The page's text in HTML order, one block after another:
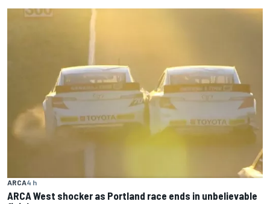
ARCA4 h
ARCA West shocker as Portland race ends in unbelievable